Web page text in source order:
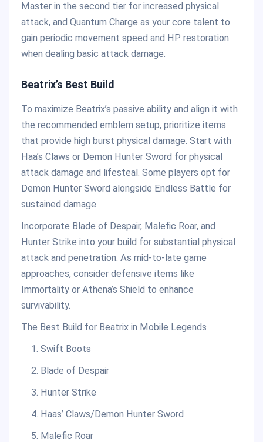
Master in the second tier for increased physical
attack, and Quantum Charge as your core talent to
gain periodic movement speed and HP restoration
when dealing basic attack damage.
Beatrix’s Best Build
To maximize Beatrix’s passive ability and align it with
the recommended emblem setup, prioritize items
that provide high burst physical damage. Start with
Haa’s Claws or Demon Hunter Sword for physical
attack damage and lifesteal. Some players opt for
Demon Hunter Sword alongside Endless Battle for
sustained damage.
Incorporate Blade of Despair, Malefic Roar, and
Hunter Strike into your build for substantial physical
attack and penetration. As mid-to-late game
approaches, consider defensive items like
Immortality or Athena’s Shield to enhance
survivability.
The Best Build for Beatrix in Mobile Legends
Swift Boots
Blade of Despair
Hunter Strike
Haas’ Claws/Demon Hunter Sword
Malefic Roar